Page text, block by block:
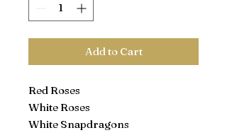
Add to Cart
Red Roses
White Roses
White Snapdragons